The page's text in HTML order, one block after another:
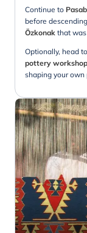
Continue to
before
Özkonak that
Optionally, head to
pottery workshop
shaping your own